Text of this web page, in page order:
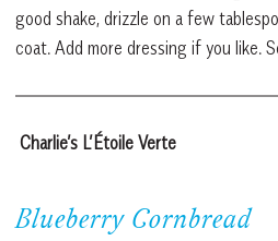
good shake, drizzle on a few
coat. Add more dressing if you like.
Charlie’s L’Étoile Verte
Blueberry Cornbread